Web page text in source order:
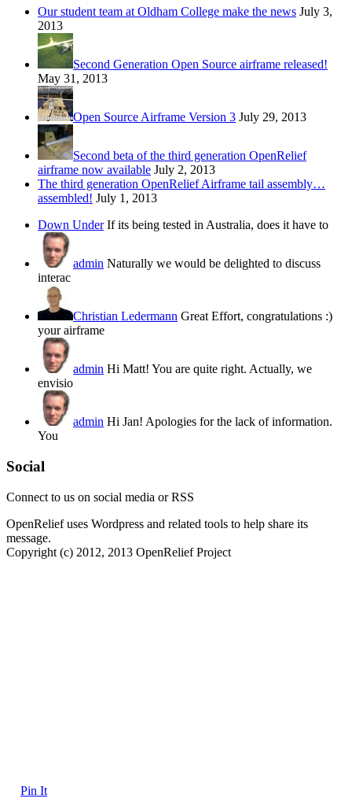
Our student team at Oldham College make the news July 3,
2013
Second Generation Open Source airframe released!
May 31, 2013
Open Source Airframe Version 3 July 29, 2013
Second beta of the third generation OpenRelief
airframe now available July 2, 2013
The third generation OpenRelief Airframe tail assembly…
assembled! July 1, 2013
Down Under If its being tested in Australia, does it have to
admin Naturally we would be delighted to discuss
interac
Christian Ledermann Great Effort, congratulations :)
your airframe
admin Hi Matt! You are quite right. Actually, we
envisio
admin Hi Jan! Apologies for the lack of information.
You
Social
Connect to us on social media or RSS
OpenRelief uses Wordpress and related tools to help share its
message.
Copyright (c) 2012, 2013 OpenRelief Project
Pin It